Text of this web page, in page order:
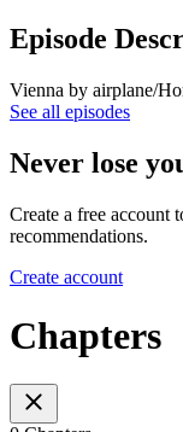
Episode
Vienna by airplane/
See all episodes
Never lose
Create a free account
recommendations.
Create account
Chapters